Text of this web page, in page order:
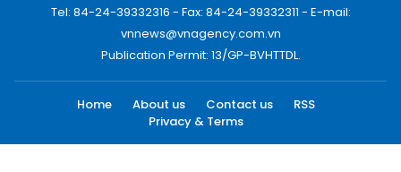
Tel: 84-24-39332316 - Fax: 84-24-39332311 - E-mail:
vnnews@vnagency.com.vn
Publication Permit: 13/GP-BVHTTDL.
Home About us Contact us
RSS
Privacy & Terms